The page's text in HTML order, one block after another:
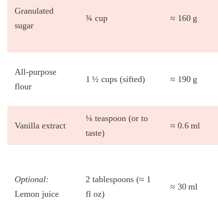
Granulated
sugar
¾ cup ≈ 160 g
All‑purpose
flour
1 ½ cups (sifted) ≈ 190 g
Vanilla extract
⅛ teaspoon (or to
taste)
≈ 0.6 ml
Optional:
Lemon juice
2 tablespoons (≈ 1
fl oz)
≈ 30 ml